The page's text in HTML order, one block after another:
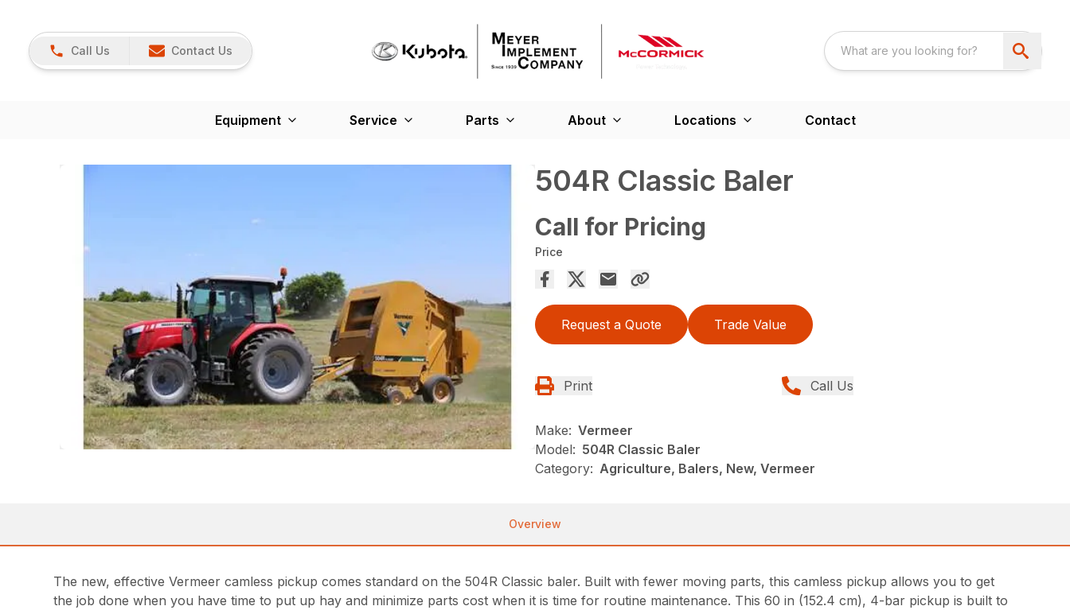
Call Us Contact Us
Equipment Service Parts About Locations Contact
504R Classic Baler
Call for Pricing
Price
Request a Quote Trade Value
Print Call Us
Make: Vermeer
Model: 504R Classic Baler
Category: Agriculture, Balers, New, Vermeer
Overview
The new, effective Vermeer camless pickup comes standard on the 504R Classic baler. Built with fewer moving parts, this camless pickup allows you to get
the job done when you have time to put up hay and minimize parts cost when it is time for routine maintenance. This 60 in (152.4 cm), 4-bar pickup is built to